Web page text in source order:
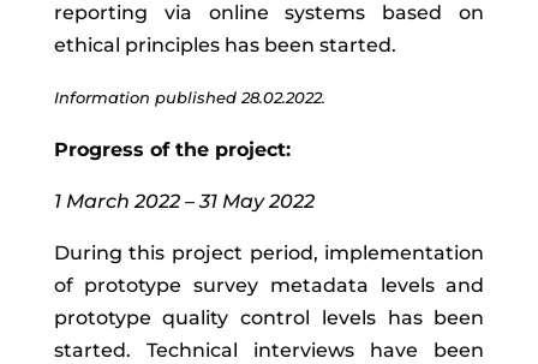
reporting via online systems based on
ethical principles has been started.
Information published 28.02.2022.
Progress of the project:
1 March 2022 – 31 May 2022
During this project period, implementation
of prototype survey metadata levelsand
prototype quality control levels
has
been
started. Technical interviews have
been